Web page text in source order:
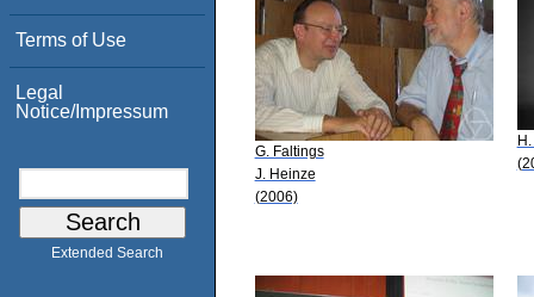
Terms of Use
Legal
Notice/Impressum
Extended Search
G. Faltings
J. Heinze
(2006)